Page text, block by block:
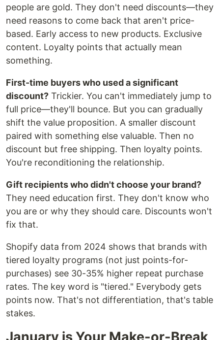
people are gold. They don't need discounts—they
need reasons to come back that aren't price-
based. Early access to new products. Exclusive
content. Loyalty points that actually mean
something.
First-time buyers who used a significant
discount? Trickier. You can't immediately jump to
full price—they'll bounce. But you can gradually
shift the value proposition. A smaller discount
paired with something else valuable. Then no
discount but free shipping. Then loyalty points.
You're reconditioning the relationship.
Gift recipients who didn't choose your brand?
They need education first. They don't know who
you are or why they should care. Discounts won't
fix that.
Shopify data from 2024 shows that brands with
tiered loyalty programs (not just points-for-
purchases) see 30-35% higher repeat purchase
rates. The key word is "tiered." Everybody gets
points now. That's not differentiation, that's table
stakes.